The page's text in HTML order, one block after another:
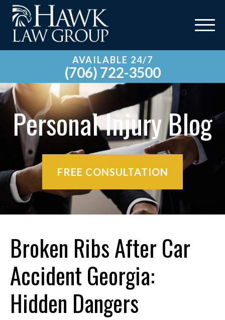
AVAILABLE 24/7
(706) 722-3500
Personal Injury Blog
FREE CONSULTATION
Broken Ribs After Car
Accident Georgia:
Hidden Dangers